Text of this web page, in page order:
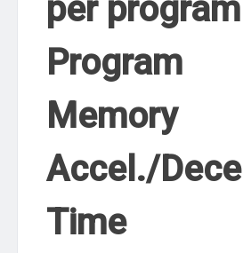
per program
Program
Memory
Accel./Decel
Time